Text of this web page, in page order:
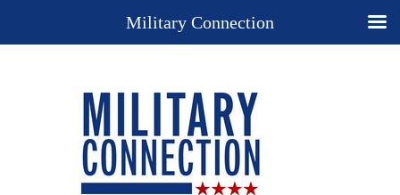
Military Connection